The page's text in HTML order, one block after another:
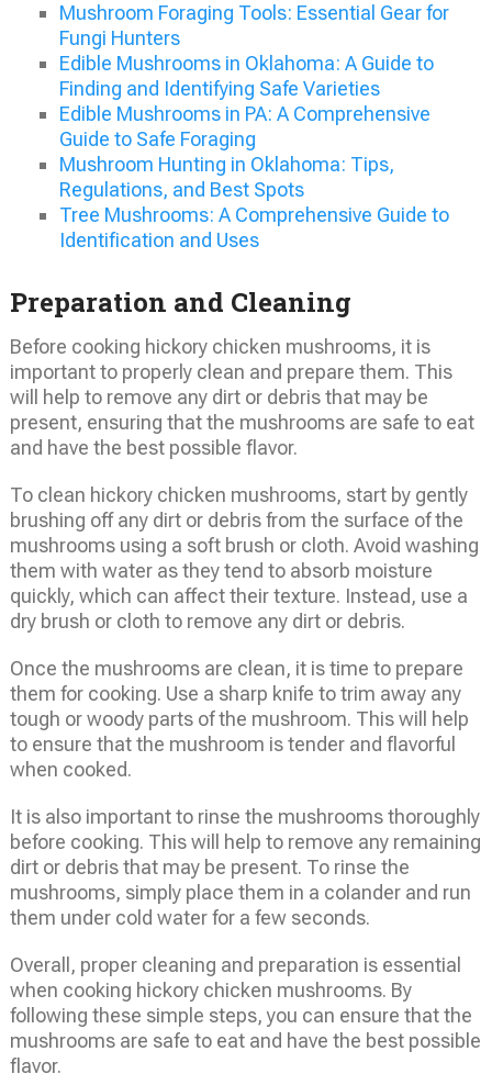
Mushroom Foraging Tools: Essential Gear for
Fungi Hunters
Edible Mushrooms in Oklahoma: A Guide to
Finding and Identifying Safe Varieties
Edible Mushrooms in PA: A Comprehensive
Guide to Safe Foraging
Mushroom Hunting in Oklahoma: Tips,
Regulations, and Best Spots
Tree Mushrooms: A Comprehensive Guide to
Identification and Uses
Preparation and Cleaning
Before cooking hickory chicken mushrooms, it is
important to properly clean and prepare them. This
will help to remove any dirt or debris that may be
present, ensuring that the mushrooms are safe to eat
and have the best possible flavor.
To clean hickory chicken mushrooms, start by gently
brushing off any dirt or debris from the surface of the
mushrooms using a soft brush or cloth. Avoid washing
them with water as they tend to absorb moisture
quickly, which can affect their texture. Instead, use a
dry brush or cloth to remove any dirt or debris.
Once the mushrooms are clean, it is time to prepare
them for cooking. Use a sharp knife to trim away any
tough or woody parts of the mushroom. This will help
to ensure that the mushroom is tender and flavorful
when cooked.
It is also important to rinse the mushrooms thoroughly
before cooking. This will help to remove any remaining
dirt or debris that may be present. To rinse the
mushrooms, simply place them in a colander and run
them under cold water for a few seconds.
Overall, proper cleaning and preparation is essential
when cooking hickory chicken mushrooms. By
following these simple steps, you can ensure that the
mushrooms are safe to eat and have the best possible
flavor.